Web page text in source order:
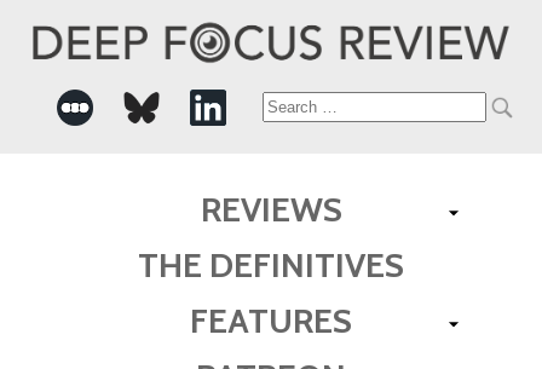
Search
REVIEWS
THE DEFINITIVES
FEATURES